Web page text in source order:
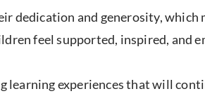
dedication and generosity, which
feel supported, inspired, and
experiences that will